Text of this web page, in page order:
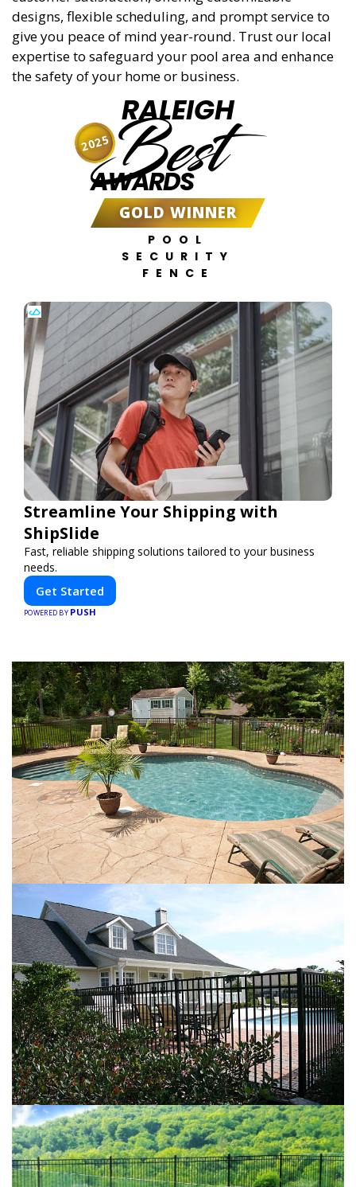
designs, flexible scheduling, and prompt service to
give you peace of mind year-round. Trust our local
expertise to safeguard your pool area and enhance
the safety of your home or business.
RALEIGH
Best
AWARDS
GOLD WINNER
POOL
SECURITY
FENCE
2025
Streamline Your Shipping with
ShipSlide
Fast, reliable shipping solutions tailored to your business
needs.
Get Started
POWERED BY PUSH